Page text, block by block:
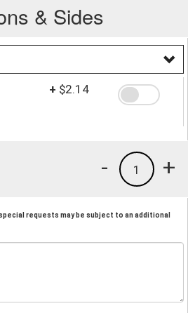
& Sides
+ $2.14
+
1
-
requests may be subject to an additional